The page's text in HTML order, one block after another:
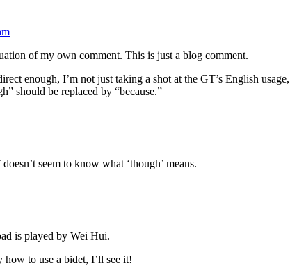
of my own comment. This is just a blog comment.
enough, I’m not just taking a shot at the GT’s English
should be replaced by “because.”
seem to know what ‘though’ means.
is played by Wei Hui.
to use a bidet, I’ll see it!